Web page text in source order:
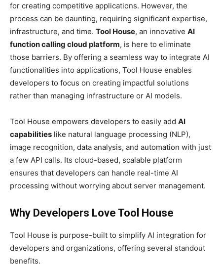
for creating competitive applications. However, the
process can be daunting, requiring significant expertise,
infrastructure, and time. Tool House, an innovative AI
function calling cloud platform, is here to eliminate
those barriers. By offering a seamless way to integrate AI
functionalities into applications, Tool House enables
developers to focus on creating impactful solutions
rather than managing infrastructure or AI models.
Tool House empowers developers to easily add AI
capabilities like natural language processing (NLP),
image recognition, data analysis, and automation with just
a few API calls. Its cloud-based, scalable platform
ensures that developers can handle real-time AI
processing without worrying about server management.
Why Developers Love Tool House
Tool House is purpose-built to simplify AI integration for
developers and organizations, offering several standout
benefits.